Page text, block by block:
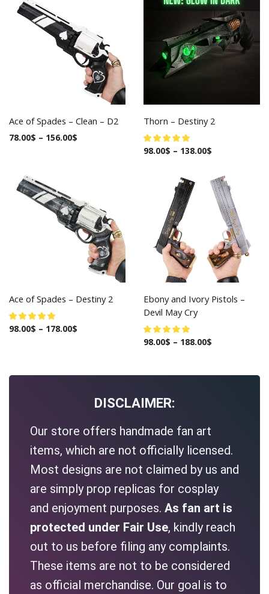
Ace of Spades – Clean – D2
78.00$ – 156.00$
Thorn – Destiny 2
98.00$ – 138.00$
Ace of Spades – Destiny 2
98.00$ – 178.00$
Ebony and Ivory Pistols –
Devil May Cry
98.00$ – 188.00$
DISCLAIMER:
Our store offers handmade fan art
items, which are not officially licensed.
Most designs are not claimed by us and
are simply prop replicas for cosplay
and enjoyment purposes. As fan art is
protected under Fair Use, kindly reach
out to us before filing any complaints.
These items are not to be considered
as official merchandise. Our goal is to